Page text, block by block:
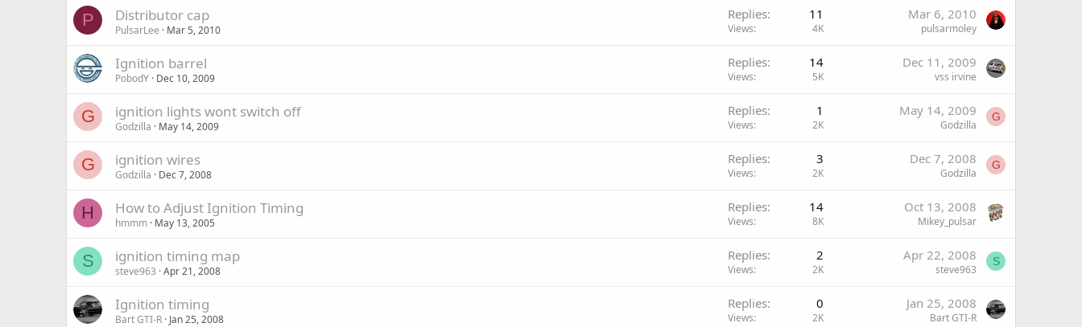
P Distributor cap
PulsarLee Mar 5, 2010
Replies 11
Views 4K
Mar 6, 2010
pulsarmoley
Ignition barrel
PobodY Dec 10, 2009
Replies 14
Views 5K
Dec 11, 2009
vss irvine
G ignition lights wont switch off
Godzilla May 14, 2009
Replies 1
Views 2K
May 14, 2009
Godzilla
G
G ignition wires
Godzilla Dec 7, 2008
Replies 3
Views 2K
Dec 7, 2008
Godzilla
G
H How to Adjust Ignition Timing
hmmm May 13, 2005
Replies 14
Views 8K
Oct 13, 2008
Mikey_pulsar
S ignition timing map
steve963 Apr 21, 2008
Replies 2
Views 2K
Apr 22, 2008
steve963
S
Ignition timing
Bart GTI-R Jan 25, 2008
Replies 0
Views 2K
Jan 25, 2008
Bart GTI-R